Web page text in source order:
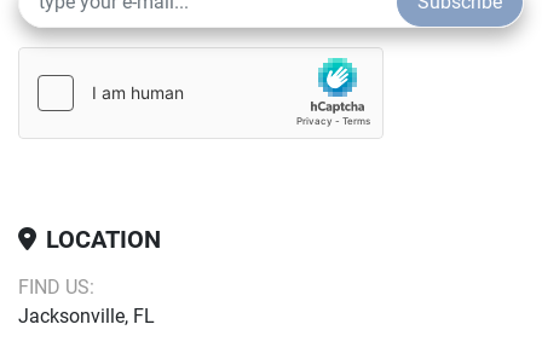
LOCATION
FIND US:
Jacksonville, FL